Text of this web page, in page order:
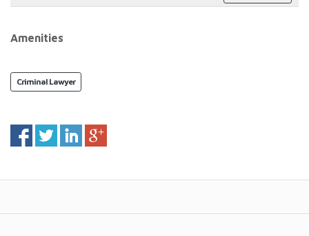
Amenities
Criminal Lawyer